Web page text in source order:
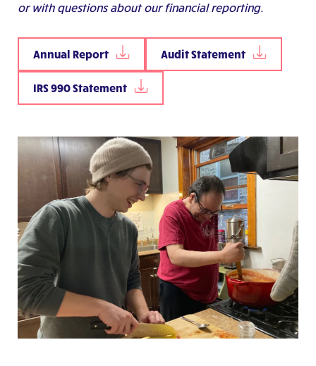
or with questions about our financial reporting.
Annual Report Audit Statement
IRS 990 Statement